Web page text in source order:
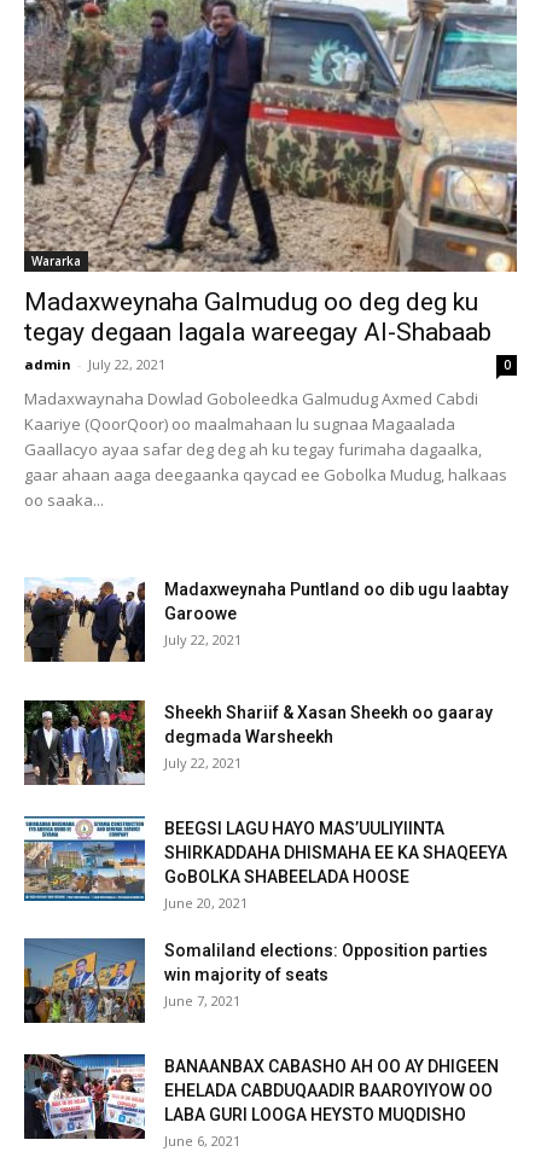
Wararka
Madaxweynaha Galmudug oo deg deg ku
tegay degaan lagala wareegay Al-Shabaab
admin - July 22, 2021 0
Madaxwaynaha Dowlad Goboleedka Galmudug Axmed Cabdi
Kaariye (QoorQoor) oo maalmahaan lu sugnaa Magaalada
Gaallacyo ayaa safar deg deg ah ku tegay furimaha dagaalka,
gaar ahaan aaga deegaanka qaycad ee Gobolka Mudug, halkaas
oo saaka...
Madaxweynaha Puntland oo dib ugu laabtay
Garoowe
July 22, 2021
Sheekh Shariif & Xasan Sheekh oo gaaray
degmada Warsheekh
July 22, 2021
BEEGSI LAGU HAYO MAS’UULIYIINTA
SHIRKADDAHA DHISMAHA EE KA SHAQEEYA
GoBOLKA SHABEELADA HOOSE
June 20, 2021
Somaliland elections: Opposition parties
win majority of seats
June 7, 2021
BANAANBAX CABASHO AH OO AY DHIGEEN
EHELADA CABDUQAADIR BAAROYIYOW OO
LABA GURI LOOGA HEYSTO MUQDISHO
June 6, 2021